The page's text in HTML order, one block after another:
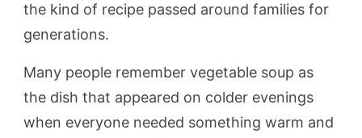
the kind of recipe passed around families for
generations.
Many people remember vegetable soup as
the dish that appeared on colder evenings
when everyone needed something warm and